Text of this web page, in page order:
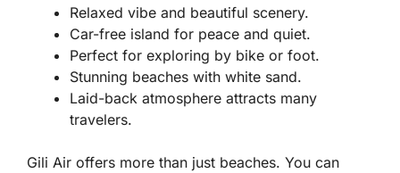
Relaxed vibe and beautiful scenery.
Car-free island for peace and quiet.
Perfect for exploring by bike or foot.
Stunning beaches with white sand.
Laid-back atmosphere attracts many
travelers.
Gili Air offers more than just beaches. You can